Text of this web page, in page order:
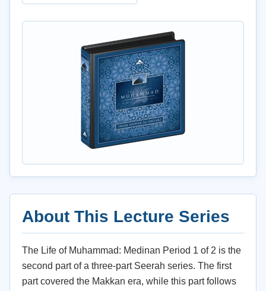
About This Lecture Series
The Life of Muhammad: Medinan Period 1 of 2 is the
second part of a three-part Seerah series. The first
part covered the Makkan era, while this part follows